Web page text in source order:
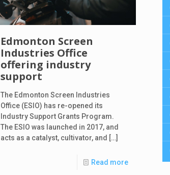
Edmonton Screen
Industries Office
offering industry
support
The Edmonton Screen Industries
Office (ESIO) has re-opened its
Industry Support Grants Program.
The ESIO was launched in 2017, and
acts as a catalyst, cultivator, and […]
Read more